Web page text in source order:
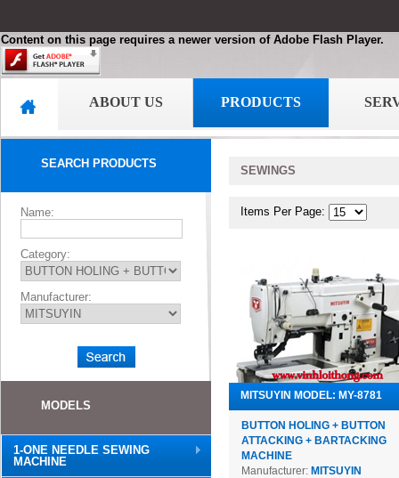
Content on this page requires a newer version of Adobe Flash Player.
ABOUT US PRODUCTS
SEARCH PRODUCTS
Name:
Category:
Manufacturer:
MODELS
1-ONE NEEDLE SEWING
MACHINE
SEWINGS
Items Per Page:
MITSUYIN MODEL: MY-8781
BUTTON HOLING + BUTTON
ATTACKING + BARTACKING
MACHINE
Manufacturer: MITSUYIN